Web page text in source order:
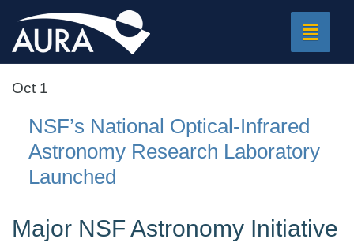
Toggle
Oct 1
NSF’s National Optical-Infrared
Astronomy Research Laboratory
Launched
Major NSF Astronomy Initiative